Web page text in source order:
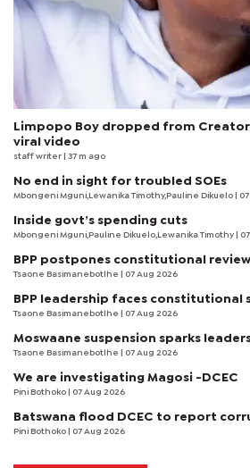
Limpopo Boy dropped from
viral video
staff writer | 37 m ago
No end in sight for troubled SOEs
Mbongeni Mguni,Lewanika Timothy,Pauline Dikuelo |
Inside govt’s spending cuts
Mbongeni Mguni,Pauline Dikuelo,Lewanika Timothy |
BPP postpones constitutional
Tsaone Basimanebotlhe | 07 Aug 2026
BPP leadership faces constitutional
Tsaone Basimanebotlhe | 07 Aug 2026
Moswaane suspension sparks
Tsaone Basimanebotlhe | 07 Aug 2026
We are investigating Magosi -DCEC
Pini Bothoko | 07 Aug 2026
Batswana flood DCEC to report
Pini Bothoko | 07 Aug 2026